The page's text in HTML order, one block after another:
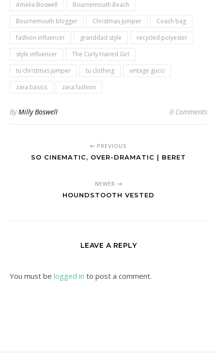
Amelia Boswell
Bournemouth Beach
Bournemouth blogger
Christmas Jumper
Coach bag
fashion influencer
granddad style
recycled polyester
style influencer
The Curly Haired Girl
tu christmas jumper
tu clothing
vintage gucci
zara basics
zara fashion
ByMilly Boswell 0 Comments
PREVIOUS
SO CINEMATIC, OVER-DRAMATIC | BERET
NEWER
HOUNDSTOOTH VESTED
LEAVE A REPLY
You must be logged in to post a comment.